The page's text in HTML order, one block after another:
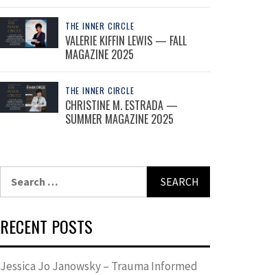
THE INNER CIRCLE
VALERIE KIFFIN LEWIS — FALL
MAGAZINE 2025
THE INNER CIRCLE
CHRISTINE M. ESTRADA —
SUMMER MAGAZINE 2025
RECENT POSTS
Jessica Jo Janowsky – Trauma Informed